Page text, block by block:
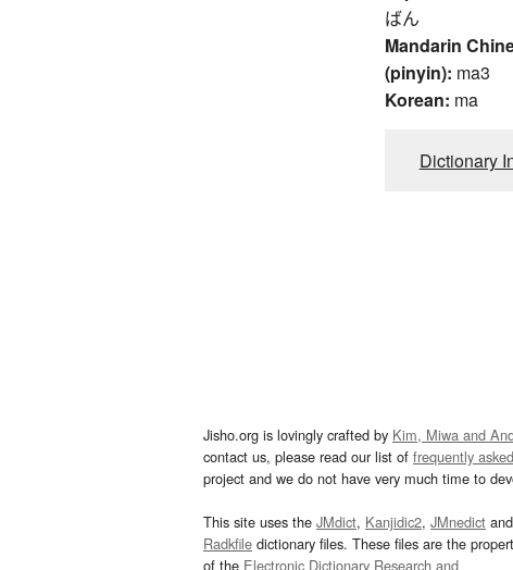
ばん
Mandarin
(pinyin): ma3
Korean: ma
Dictionary
Jisho.org is lovingly crafted by Kim, Miwa and
contact us, please read our list of frequently
project and we do not have very much time to
This site uses the JMdict, Kanjidic2, JMnedict and
Radkfile dictionary files. These files are the
of the Electronic Dictionary Research and